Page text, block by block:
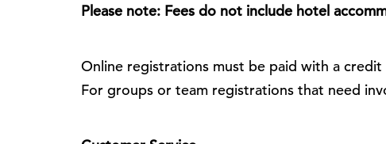
Please note: Fees do not include hotel
Online registrations must be paid with a credit
For groups or team registrations that need